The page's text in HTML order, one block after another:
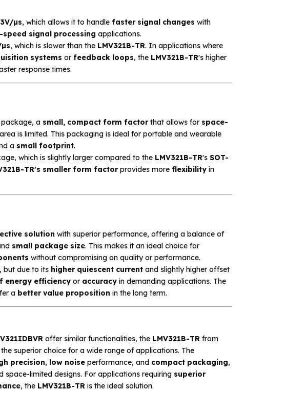
µs, which allows it to handle faster signal changes with
speed signal processing applications.
, which is slower than the LMV321B-TR. In applications where
systems or feedback loops, the LMV321B-TR's higher
response times.
package, a small, compact form factorthat allows for space-
is limited. This packaging is ideal for portable and wearable
a small footprint.
which is slightly larger compared to the LMV321B-TR'sSOT-
TR's smaller form factorprovides more flexibility in
solution with superior performance, offering a balance of
small package size. This makes it an ideal choice for
without compromising on quality or performance.
but due to its higher quiescent current and slightly higher offset
energy efficiency or accuracy in demanding applications. The
a better value proposition in the long term.
offer similar functionalities, the LMV321B-TR from
superior choice for a wide range of applications. The
precision, low noiseperformance, and compact packaging,
limited designs. For applications requiring superior
, the LMV321B-TR is the ideal solution.